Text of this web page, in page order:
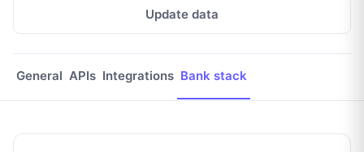
Update data
General APIs Integrations Bank stack